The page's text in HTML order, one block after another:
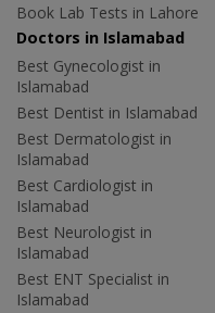
Book Lab Tests in Lahore
Doctors in Islamabad
Best Gynecologist in
Islamabad
Best Dentist in Islamabad
Best Dermatologist in
Islamabad
Best Cardiologist in
Islamabad
Best Neurologist in
Islamabad
Best ENT Specialist in
Islamabad